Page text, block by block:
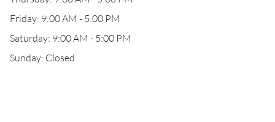
Friday: 9:00 AM - 5:00 PM
Saturday: 9:00 AM - 5:00 PM
Sunday: Closed